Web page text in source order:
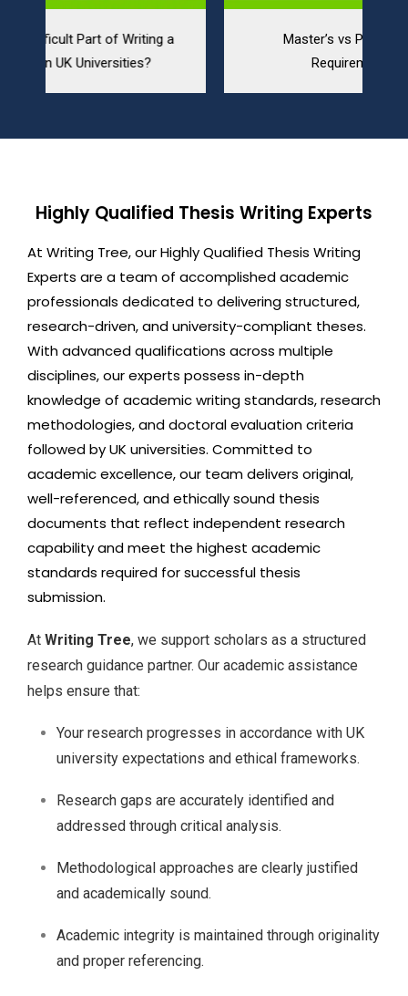
Master’s vs PhD in the UK: Writing
Requirements Explained
Highly Qualified Thesis Writing Experts
At Writing Tree, our Highly Qualified Thesis Writing
Experts are a team of accomplished academic
professionals dedicated to delivering structured,
research-driven, and university-compliant theses.
With advanced qualifications across multiple
disciplines, our experts possess in-depth
knowledge of academic writing standards, research
methodologies, and doctoral evaluation criteria
followed by UK universities. Committed to
academic excellence, our team delivers original,
well-referenced, and ethically sound thesis
documents that reflect independent research
capability and meet the highest academic
standards required for successful thesis
submission.
At Writing Tree, we support scholars as a structured
research guidance partner. Our academic assistance
helps ensure that:
Your research progresses in accordance with UK
university expectations and ethical frameworks.
Research gaps are accurately identified and
addressed through critical analysis.
Methodological approaches are clearly justified
and academically sound.
Academic integrity is maintained through originality
and proper referencing.